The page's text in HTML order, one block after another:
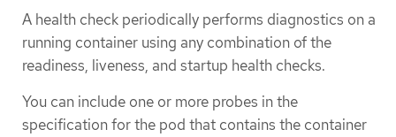
A health check periodically performs diagnostics on a
running container using any combination of the
readiness, liveness, and startup health checks.
You can include one or more probes in the
specification for the pod that contains the container